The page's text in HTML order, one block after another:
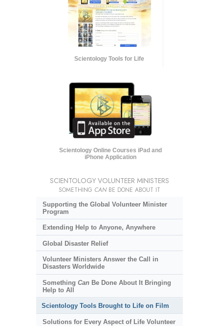
Scientology Tools for Life
Scientology Online Courses iPad and
iPhone Application
SCIENTOLOGY VOLUNTEER MINISTERS
SOMETHING CAN BE DONE ABOUT IT
Supporting the Global Volunteer Minister
Program
Extending Help to Anyone, Anywhere
Global Disaster Relief
Volunteer Ministers Answer the Call in
Disasters Worldwide
Something CanBe Done About It Bringing
Help to All
Scientology Tools Brought to Life on Film
Solutions for Every Aspect of Life Volunteer